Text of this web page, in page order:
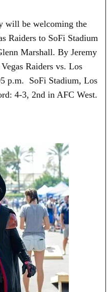
will be welcoming the
Raiders to SoFi Stadium
Marshall. By Jeremy
Raiders vs. Los
p.m. SoFi Stadium, Los
4-3, 2nd in AFC West.